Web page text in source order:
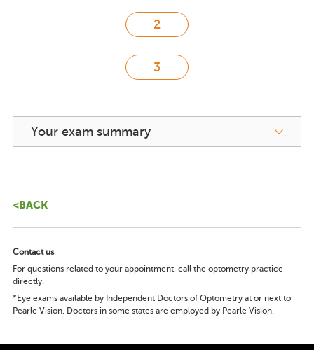
Your exam summary
<BACK
Contact us
For questions related to your appointment, call the optometry practice
directly.
*Eye exams available by Independent Doctors of Optometry at or next to
Pearle Vision. Doctors in some states are employed by Pearle Vision.